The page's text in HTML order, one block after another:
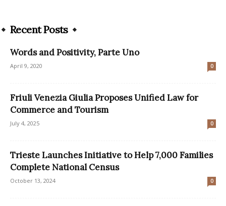
Recent Posts
Words and Positivity, Parte Uno
April 9, 2020 0
Friuli Venezia Giulia Proposes Unified Law for
Commerce and Tourism
July 4, 2025 0
Trieste Launches Initiative to Help 7,000 Families
Complete National Census
October 13, 2024 0